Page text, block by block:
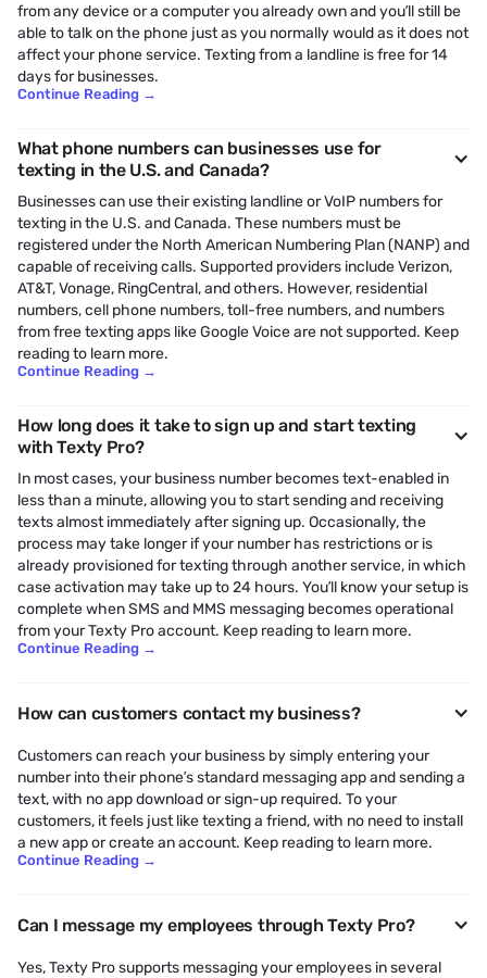
from any device or a computer you already own and you’ll still be
able to talk on the phone just as you normally would as it does not
affect your phone service. Texting from a landline is free for 14
days for businesses.
Continue Reading →
What phone numbers can businesses use for
texting in the U.S. and Canada?
Businesses can use their existing landline or VoIP numbers for
texting in the U.S. and Canada. These numbers must be
registered under the North American Numbering Plan (NANP) and
capable of receiving calls. Supported providers include Verizon,
AT&T, Vonage, RingCentral, and others. However, residential
numbers, cell phone numbers, toll-free numbers, and numbers
from free texting apps like Google Voice are not supported. Keep
reading to learn more.
Continue Reading →
How long does it take to sign up and start texting
with Texty Pro?
In most cases, your business number becomes text-enabled in
less than a minute, allowing you to start sending and receiving
texts almost immediately after signing up. Occasionally, the
process may take longer if your number has restrictions or is
already provisioned for texting through another service, in which
case activation may take up to 24 hours. You’ll know your setup is
complete when SMS and MMS messaging becomes operational
from your Texty Pro account. Keep reading to learn more.
Continue Reading →
How can customers contact my business?
Customers can reach your business by simply entering your
number into their phone’s standard messaging app and sending a
text, with no app download or sign-up required. To your
customers, it feels just like texting a friend, with no need to install
a new app or create an account. Keep reading to learn more.
Continue Reading →
Can I message my employees through Texty Pro?
Yes, Texty Pro supports messaging your employees in several